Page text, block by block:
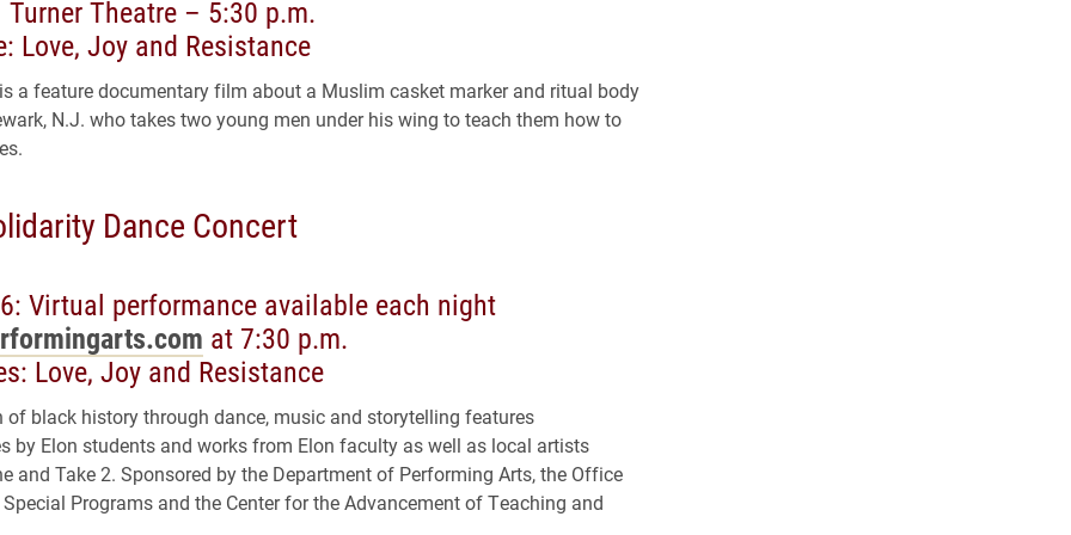
Theatre – 5:30 p.m.
Love, Joy and Resistance
a feature documentary film about a Muslim casket marker and ritual body
N.J. who takes two young men under his wing to teach them how to
Dance Concert
Virtual performance available each night
at 7:30 p.m.
Love, Joy and Resistance
of black history through dance, music and storytelling features
by Elon students and works from Elon faculty as well as local artists
and Take 2. Sponsored by the Department of Performing Arts, the Office
Programs and the Center for the Advancement of Teaching and